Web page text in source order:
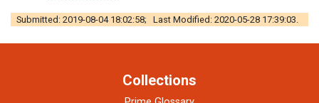
Submitted: 2019-08-04 18:02:58; Last Modified: 2020-05-28 17:39:03.
Collections